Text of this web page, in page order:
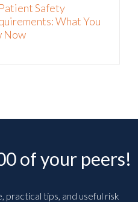
Safety
What You
Now
of your peers!
tips, and useful risk